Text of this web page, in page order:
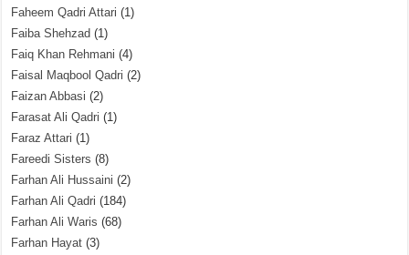
Faheem Qadri Attari (1)
Faiba Shehzad (1)
Faiq Khan Rehmani (4)
Faisal Maqbool Qadri (2)
Faizan Abbasi (2)
Farasat Ali Qadri (1)
Faraz Attari (1)
Fareedi Sisters (8)
Farhan Ali Hussaini (2)
Farhan Ali Qadri (184)
Farhan Ali Waris (68)
Farhan Hayat (3)